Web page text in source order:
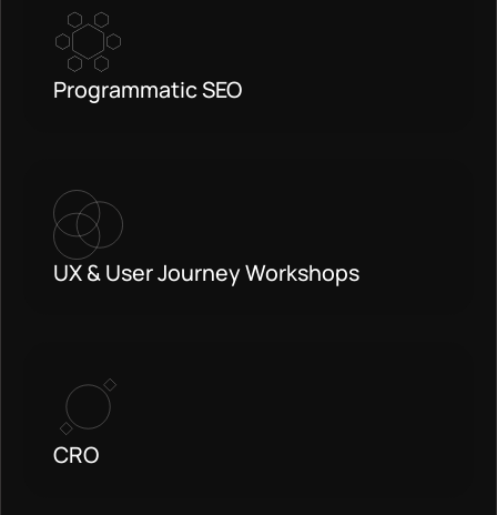
Programmatic SEO
UX & User Journey Workshops
CRO